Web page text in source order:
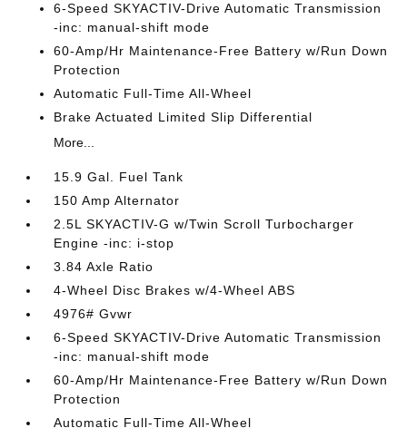
6-Speed SKYACTIV-Drive Automatic Transmission
-inc: manual-shift mode
60-Amp/Hr Maintenance-Free Battery w/Run Down
Protection
Automatic Full-Time All-Wheel
Brake Actuated Limited Slip Differential
More...
15.9 Gal. Fuel Tank
150 Amp Alternator
2.5L SKYACTIV-G w/Twin Scroll Turbocharger
Engine -inc: i-stop
3.84 Axle Ratio
4-Wheel Disc Brakes w/4-Wheel ABS
4976# Gvwr
6-Speed SKYACTIV-Drive Automatic Transmission
-inc: manual-shift mode
60-Amp/Hr Maintenance-Free Battery w/Run Down
Protection
Automatic Full-Time All-Wheel